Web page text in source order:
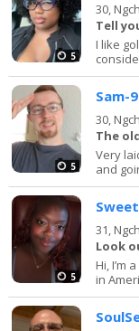
5
30,
Tell
I like
5
Sam-
30,
The
Very
and
5
31,
Look
Hi, I’m
in